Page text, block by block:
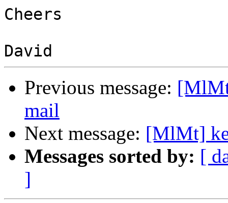
Cheers
Previous message:
mail
Next message: [MlMt]
Messages sorted by: [
]